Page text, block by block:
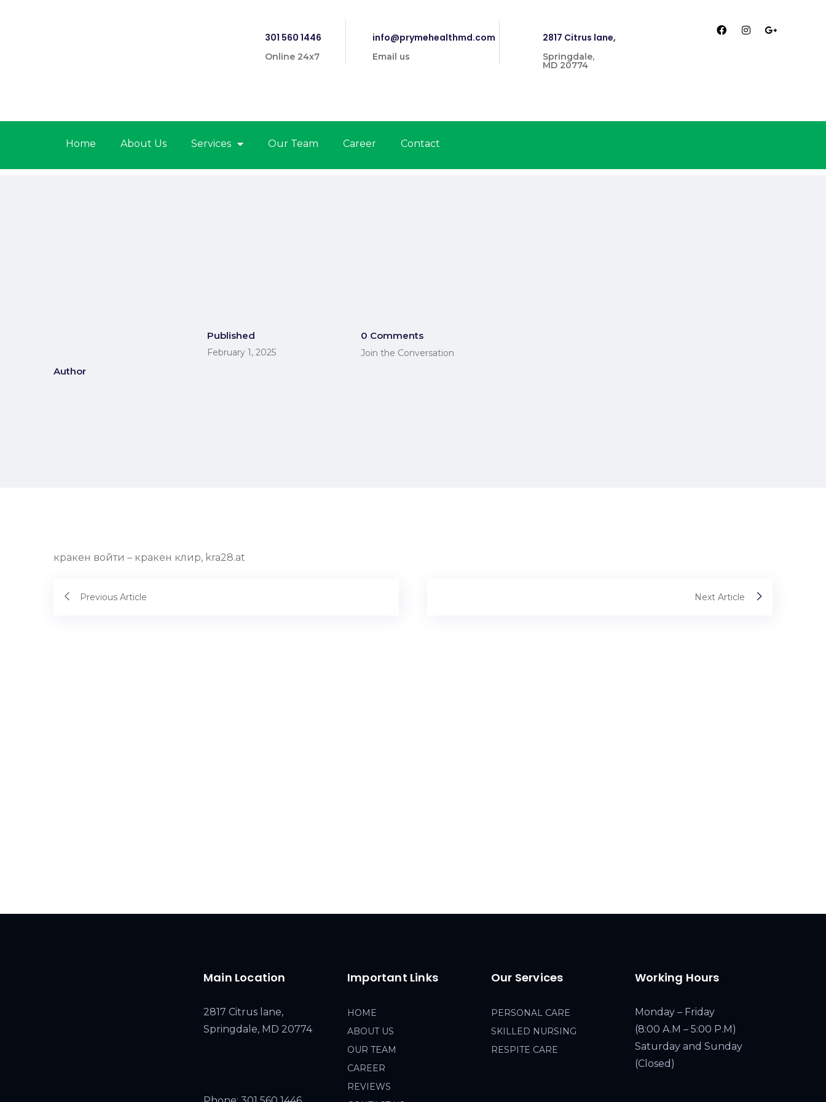
301 560 1446
Online 24x7
info@prymehealthmd.com
Email us
2817 Citrus lane,
Springdale,
MD 20774
Home About Us Services Our Team Career Contact
Author
Published
February 1, 2025
0 Comments
Join the Conversation
кракен войти – кракен клир, kra28.at
Previous Article Next Article
Main Location
2817 Citrus lane,
Springdale, MD 20774
Important Links
HOME
ABOUT US
OUR TEAM
CAREER
REVIEWS
Our Services
PERSONAL CARE
SKILLED NURSING
RESPITE CARE
Working Hours
Monday – Friday
(8:00 A.M – 5:00 P.M)
Saturday and Sunday
(Closed)